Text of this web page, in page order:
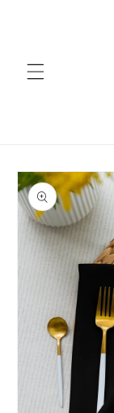
Skip to
product
information